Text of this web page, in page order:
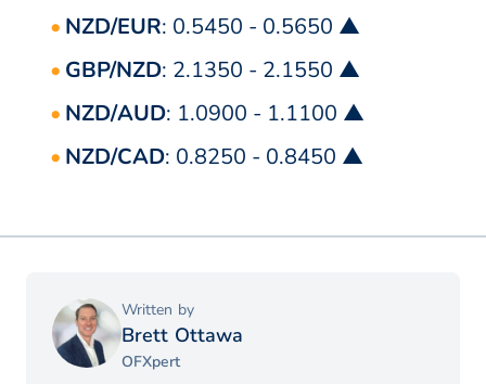
NZD/EUR: 0.5450 - 0.5650 ▲
GBP/NZD: 2.1350 - 2.1550 ▲
NZD/AUD: 1.0900 - 1.1100 ▲
NZD/CAD: 0.8250 - 0.8450 ▲
Written by
Brett Ottawa
OFXpert